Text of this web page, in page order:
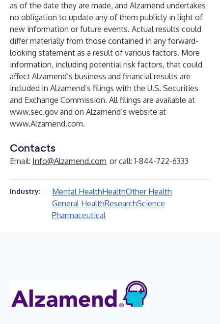
as of the date they are made, and Alzamend undertakes
no obligation to update any of them publicly in light of
new information or future events. Actual results could
differ materially from those contained in any forward-
looking statement as a result of various factors. More
information, including potential risk factors, that could
affect Alzamend’s business and financial results are
included in Alzamend’s filings with the U.S. Securities
and Exchange Commission. All filings are available at
www.sec.gov and on Alzamend’s website at
www.Alzamend.com.
Contacts
Email: Info@Alzamend.com or call: 1-844-722-6333
Industry: Mental HealthHealthOther Health
General HealthResearchScience
Pharmaceutical